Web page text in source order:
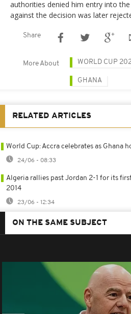
authorities denied him entry into
against the decision was later
Share
More About WORLD CUP
GHANA
RELATED ARTICLES
World Cup: Accra celebrates as Ghana
24/06 - 08:33
Algeria rallies past Jordan 2-1 for its
2014
23/06 - 12:34
ON THE SAME SUBJECT